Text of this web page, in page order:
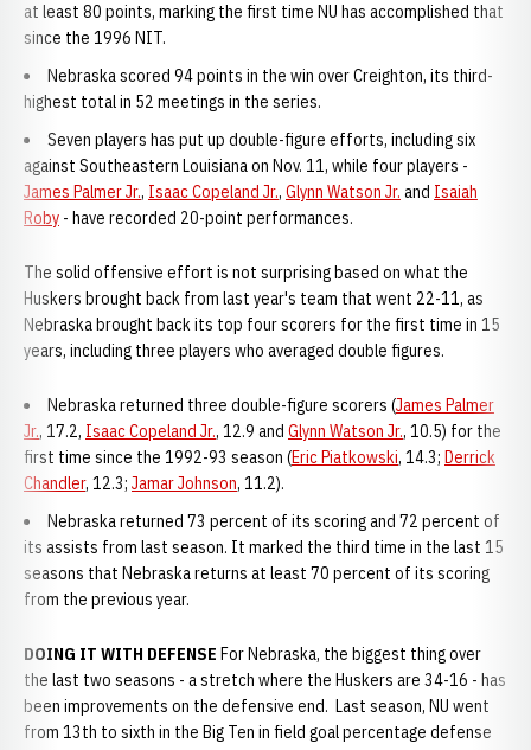
at least 80 points, marking the first time NU has accomplished that
since the 1996 NIT.
Nebraska scored 94 points in the win over Creighton, its third-
highest total in 52 meetings in the series.
Seven players has put up double-figure efforts, including six
against Southeastern Louisiana on Nov. 11, while four players -
James Palmer Jr., Isaac Copeland Jr., Glynn Watson Jr. and Isaiah
Roby - have recorded 20-point performances.
The solid offensive effort is not surprising based on what the
Huskers brought back from last year's team that went 22-11, as
Nebraska brought back its top four scorers for the first time in 15
years, including three players who averaged double figures.
Nebraska returned three double-figure scorers (James Palmer
Jr., 17.2, Isaac Copeland Jr., 12.9 and Glynn Watson Jr., 10.5) for the
first time since the 1992-93 season (Eric Piatkowski, 14.3; Derrick
Chandler, 12.3; Jamar Johnson, 11.2).
Nebraska returned 73 percent of its scoring and 72 percent of
its assists from last season. It marked the third time in the last 15
seasons that Nebraska returns at least 70 percent of its scoring
from the previous year.
DOING IT WITH DEFENSE For Nebraska, the biggest thing over
the last two seasons - a stretch where the Huskers are 34-16 - has
been improvements on the defensive end. Last season, NU went
from 13th to sixth in the Big Ten in field goal percentage defense